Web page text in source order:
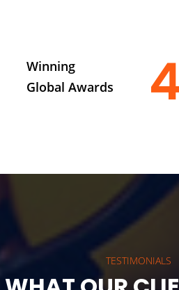
Winning
Global Awards
TESTIMONIALS